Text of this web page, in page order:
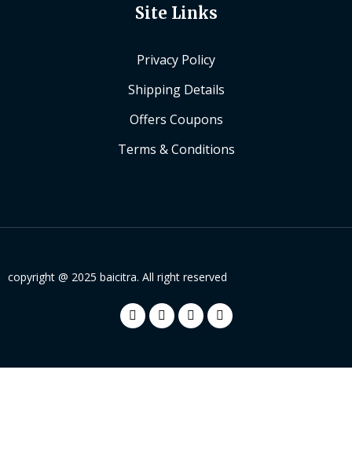
Site Links
Privacy Policy
Shipping Details
Offers Coupons
Terms & Conditions
copyright @ 2025 baicitra. All right reserved